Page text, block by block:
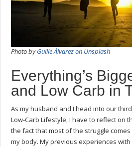
Photo byGuille Álvarez on Unsplash
Everything’s
and Low Carb in
As my husband and I head into our
Low-Carb Lifestyle, I have to reflect on
the fact that most of the struggle
my body. My previous experiences